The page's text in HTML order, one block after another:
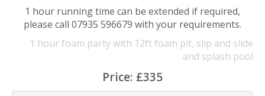
1 hour running time can be extended if required,
please call 07935 596679 with your requirements.
1 hour foam party with 12ft foam pit, slip and slide
and splash pool
Price: £335